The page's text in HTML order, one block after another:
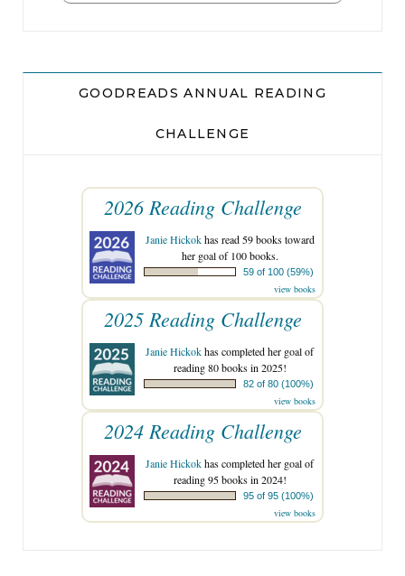
GOODREADS ANNUAL READING
CHALLENGE
2026 Reading Challenge
Janie Hickokhas read 59 books toward
her goal of 100 books.
59 of 100 (59%)
view books
2025 Reading Challenge
Janie Hickokhas completed her goal of
reading 80 books in 2025!
82 of 80 (100%)
view books
2024 Reading Challenge
Janie Hickokhas completed her goal of
reading 95 books in 2024!
95 of 95 (100%)
view books